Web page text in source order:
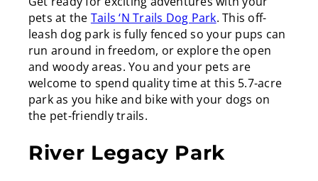
pets at the Tails ‘N Trails Dog Park. This off-
leash dog park is fully fenced so your pups can
run around in freedom, or explore the open
and woody areas. You and your pets are
welcome to spend quality time at this 5.7-acre
park as you hike and bike with your dogs on
the pet-friendly trails.
River Legacy Park